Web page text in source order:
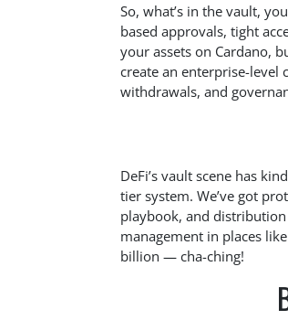
So, what’s in the vault,
based approvals, tight
your assets on Cardano,
create an enterprise-level
withdrawals, and
DeFi’s vault scene has
tier system. We’ve got
playbook, and
management in places
billion — cha-ching!